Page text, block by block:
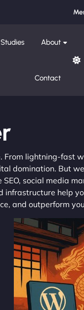
About
Contact
lightning-fast
domination. But
social media
infrastructure help
and outperform